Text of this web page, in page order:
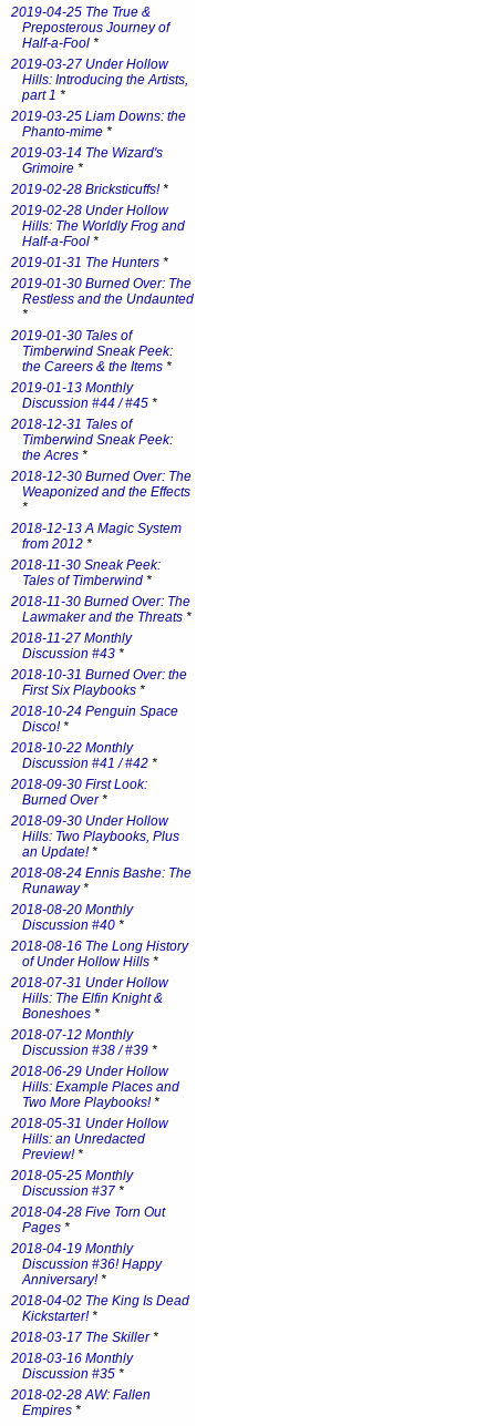
2019-04-25 The True &
Preposterous Journey of
Half-a-Fool *
2019-03-27 Under Hollow
Hills: Introducing the Artists,
part 1 *
2019-03-25 Liam Downs: the
Phanto-mime *
2019-03-14 The Wizard's
Grimoire *
2019-02-28 Bricksticuffs!*
2019-02-28 Under Hollow
Hills: The Worldly Frog and
Half-a-Fool *
2019-01-31 The Hunters *
2019-01-30 Burned Over: The
Restless and the Undaunted
*
2019-01-30 Tales of
Timberwind Sneak Peek:
the Careers & the Items *
2019-01-13 Monthly
Discussion #44 / #45 *
2018-12-31 Tales of
Timberwind Sneak Peek:
the Acres *
2018-12-30 Burned Over: The
Weaponized and the Effects
*
2018-12-13 A Magic System
from 2012 *
2018-11-30 Sneak Peek:
Tales of Timberwind *
2018-11-30 Burned Over: The
Lawmaker and the Threats *
2018-11-27 Monthly
Discussion #43 *
2018-10-31 Burned Over: the
First Six Playbooks *
2018-10-24 Penguin Space
Disco!*
2018-10-22 Monthly
Discussion #41 / #42 *
2018-09-30 First Look:
Burned Over*
2018-09-30 Under Hollow
Hills: Two Playbooks, Plus
an Update!*
2018-08-24 Ennis Bashe: The
Runaway*
2018-08-20 Monthly
Discussion #40 *
2018-08-16 The Long History
of Under Hollow Hills *
2018-07-31 Under Hollow
Hills: The Elfin Knight &
Boneshoes *
2018-07-12 Monthly
Discussion #38 / #39 *
2018-06-29 Under Hollow
Hills: Example Places and
Two More Playbooks!*
2018-05-31 Under Hollow
Hills: an Unredacted
Preview!*
2018-05-25 Monthly
Discussion #37 *
2018-04-28 Five Torn Out
Pages *
2018-04-19 Monthly
Discussion #36! Happy
Anniversary!*
2018-04-02 The King Is Dead
Kickstarter!*
2018-03-17 The Skiller*
2018-03-16 Monthly
Discussion #35 *
2018-02-28 AW: Fallen
Empires *